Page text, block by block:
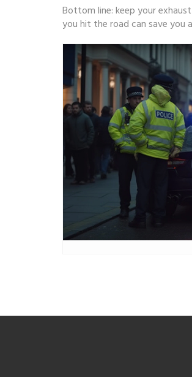
Bottom line: keep your
you hit the road can save